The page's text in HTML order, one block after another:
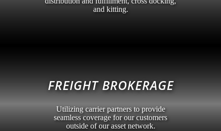
and kitting.
FREIGHT BROKERAGE
Utilizing carrier partners to provide
seamless coverage for our customers
outside of our asset network.